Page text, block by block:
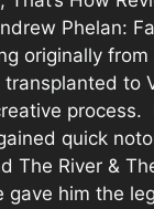
Phelan:
originally from
to
process.
quick
The River &
gave him the